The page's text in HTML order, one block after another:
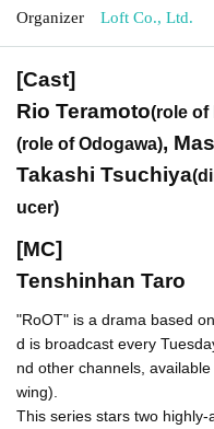
Organizer Loft Co., Ltd.
[Cast]
Rio Teramoto(role of
(role of Odogawa),
Takashi Tsuchiya
ucer)
[MC]
Tenshinhan Taro
"RoOT" is a drama based
d is broadcast every
nd other channels,
wing).
This series stars two